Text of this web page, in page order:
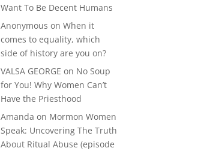
Want To Be Decent Humans
Anonymous onWhen it
comes to equality, which
side of history are you on?
VALSA GEORGE on No Soup
for You! Why Women Can’t
Have the Priesthood
Amanda on Mormon Women
Speak: Uncovering The Truth
About Ritual Abuse (episode